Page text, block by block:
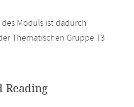
Moduls ist dadurch
Thematischen Gruppe T3
Reading